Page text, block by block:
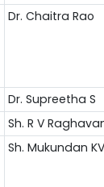
Dr. Chaitra Rao
Dr. Supreetha S
Sh. R V
Sh. Mukundan KV